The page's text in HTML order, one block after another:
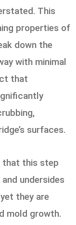
This
properties of
down the
with minimal
that
surfaces.
that this step
undersides
they are
mold growth.